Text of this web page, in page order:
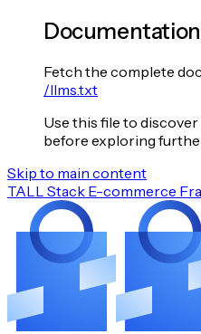
Fetch the complete
/llms.txt
Use this file to discover
before exploring
Skip to main content
TALL Stack E-commerce